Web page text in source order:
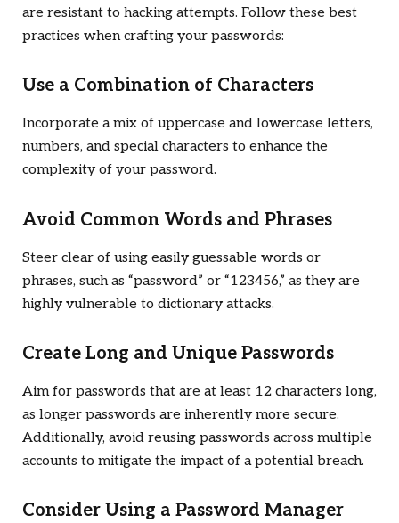
are resistant to hacking attempts. Follow these best
practices when crafting your passwords:
Use a Combination of Characters
Incorporate a mix of uppercase and lowercase letters,
numbers, and special characters to enhance the
complexity of your password.
Avoid Common Words and Phrases
Steer clear of using easily guessable words or
phrases, such as “password” or “123456,” as they are
highly vulnerable to dictionary attacks.
Create Long and Unique Passwords
Aim for passwords that are at least 12 characters long,
as longer passwords are inherently more secure.
Additionally, avoid reusing passwords across multiple
accounts to mitigate the impact of a potential breach.
Consider Using a Password Manager